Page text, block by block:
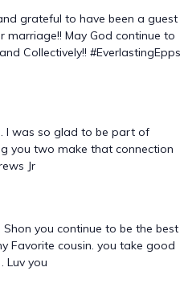
grateful to have been a guest
marriage!! May God continue to
Collectively!! #EverlastingEpps
I was so glad to be part of
you two make that connection
Jr
you continue to be the best
Favorite cousin. you take good
Luv you